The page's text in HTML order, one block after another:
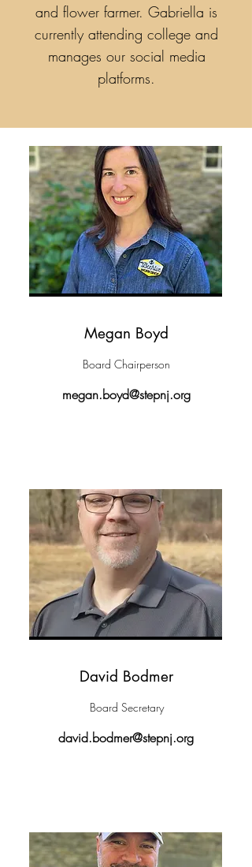
and flower farmer. Gabriella is
currently attending college and
manages our social media
platforms.
Megan Boyd
Board Chairperson
megan.boyd@stepnj.org
David Bodmer
Board Secretary
david.bodmer@stepnj.org